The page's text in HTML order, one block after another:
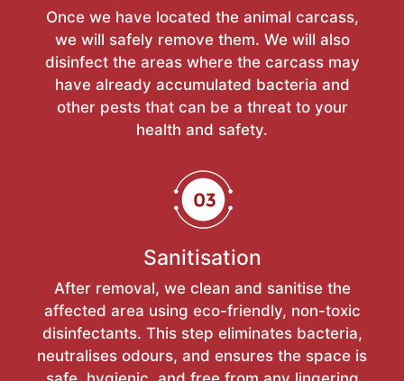
Once we have located the animal carcass,
we will safely remove them. We will also
disinfect the areas where the carcass may
have already accumulated bacteria and
other pests that can be a threat to your
health and safety.
Sanitisation
After removal, we clean and sanitise the
affected area using eco-friendly, non-toxic
disinfectants. This step eliminates bacteria,
neutralises odours, and ensures the space is